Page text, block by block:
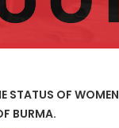
STATUS OF WOMEN
BURMA.